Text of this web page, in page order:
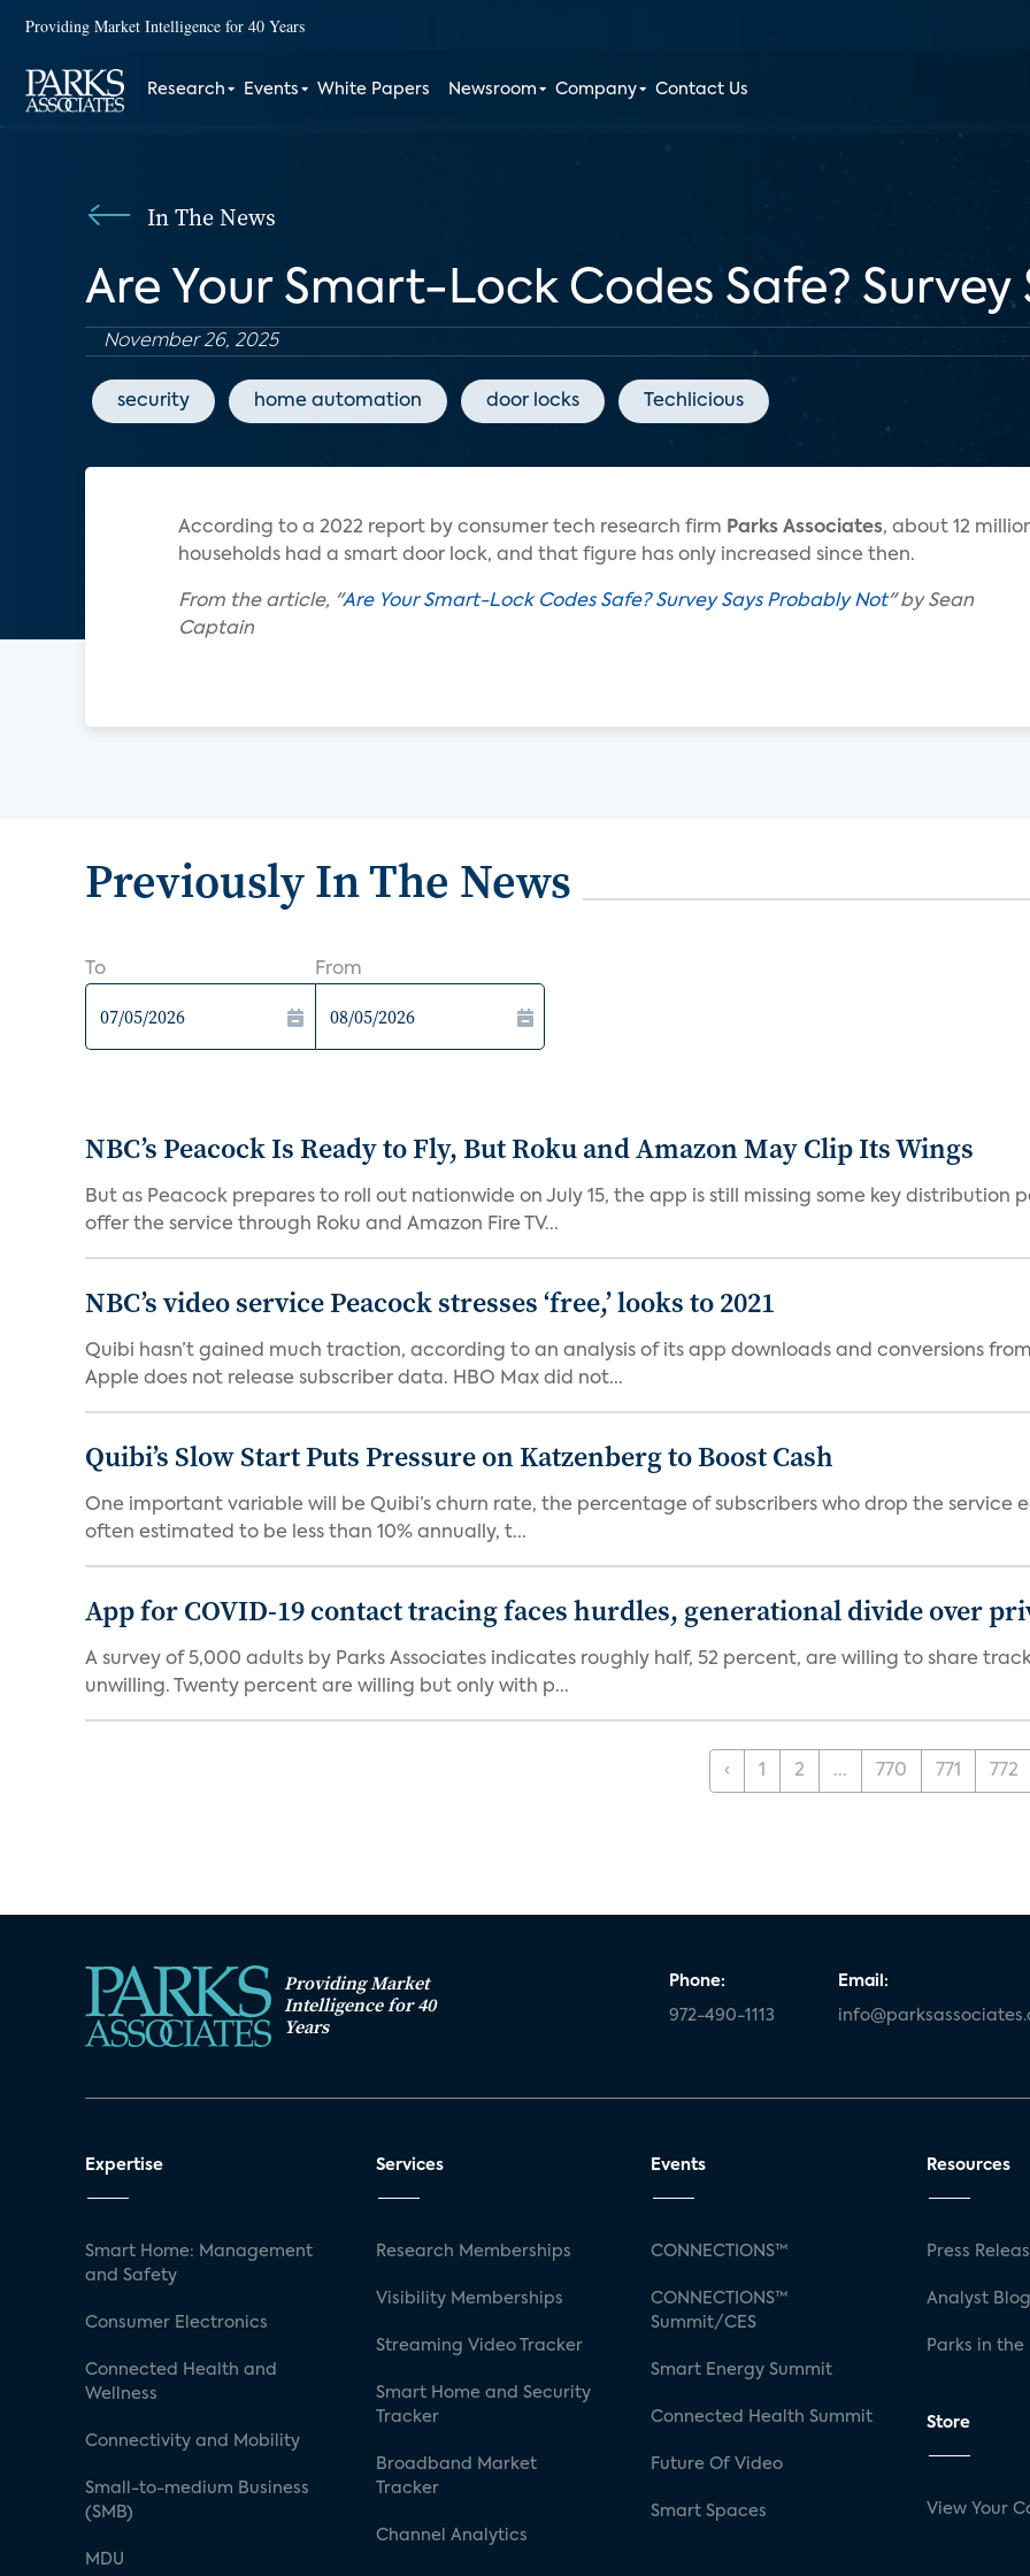
Providing Market Intelligence for 40 Years
Research Events White Papers Newsroom Company Contact Us
In The News
Are Your Smart-Lock Codes Safe?
November 26, 2025
security home automation door locks Techlicious
According to a 2022 report by consumer tech research firm Parks Associates, about 12
households had a smart door lock, and that figure has only increased since then.
From the article, "Are Your Smart-Lock Codes Safe? Survey Says Probably Not" by Sean
Captain
Previously In The News
To From
NBC’s Peacock Is Ready to Fly, But Roku and Amazon May Clip Its Wings
But as Peacock prepares to roll out nationwide on July 15, the app is still missing some key distribution
offer the service through Roku and Amazon Fire TV...
NBC’s video service Peacock stresses ‘free,’ looks to 2021
Quibi hasn’t gained much traction, according to an analysis of its app downloads and conversions
Apple does not release subscriber data. HBO Max did not...
Quibi’s Slow Start Puts Pressure on Katzenberg to Boost Cash
One important variable will be Quibi’s churn rate, the percentage of subscribers who drop the service
often estimated to be less than 10% annually, t...
App for COVID-19 contact tracing faces hurdles, generational divide over
A survey of 5,000 adults by Parks Associates indicates roughly half, 52 percent, are willing to share
unwilling. Twenty percent are willing but only with p...
‹ 1 2 ... 770 771 772
Providing Market
Intelligence for 40
Years
Phone:
972-490-1113
Email:
Expertise
Smart Home: Management
and Safety
Consumer Electronics
Connected Health and
Wellness
Connectivity and Mobility
Small-to-medium Business
(SMB)
MDU
Services
Research Memberships
Visibility Memberships
Streaming Video Tracker
Smart Home and Security
Tracker
Broadband Market
Tracker
Channel Analytics
Events
CONNECTIONS™
CONNECTIONS™
Summit/CES
Smart Energy Summit
Connected Health Summit
Future Of Video
Smart Spaces
Resources
Press
Analyst Blog
Parks in the
Store
View Your